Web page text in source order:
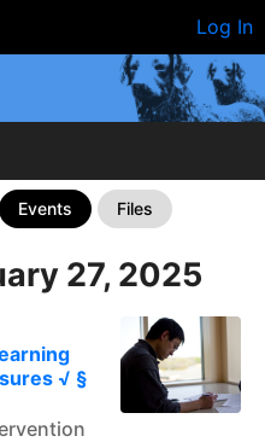
Log In
Events Files
27, 2025
√ §